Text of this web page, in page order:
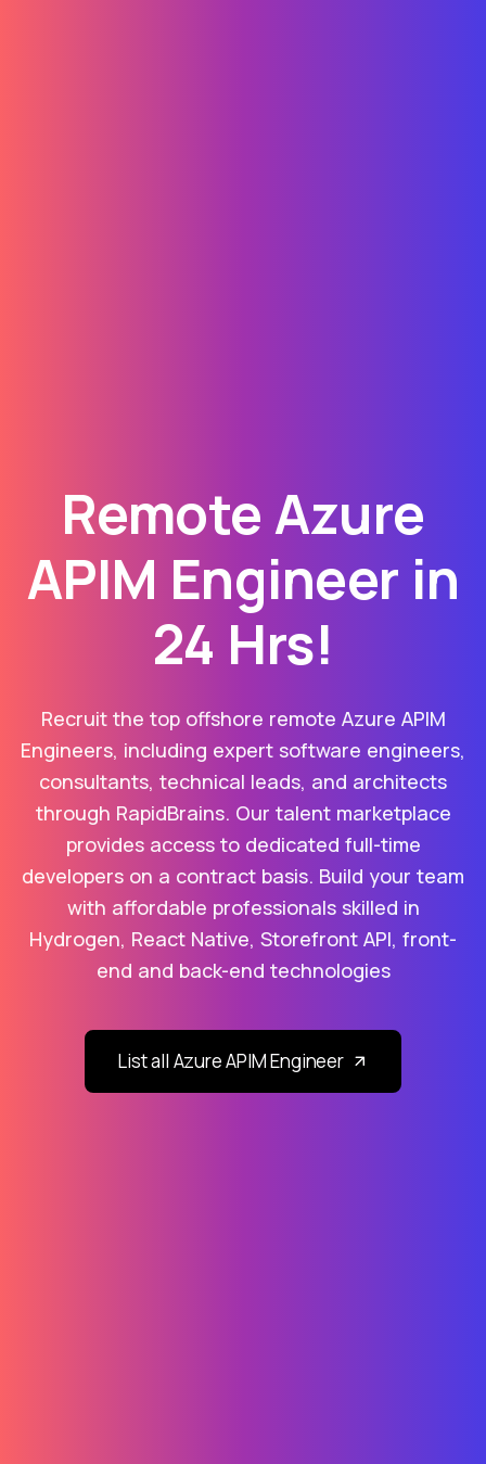
Remote Azure
APIM Engineer in
24 Hrs!
Recruit the top offshore remote Azure APIM
Engineers, including expert software engineers,
consultants, technical leads, and architects
through RapidBrains. Our talent marketplace
provides access to dedicated full-time
developers on a contract basis. Build your team
with affordable professionals skilled in
Hydrogen, React Native, Storefront API, front-
end and back-end technologies
List all Azure APIM Engineer